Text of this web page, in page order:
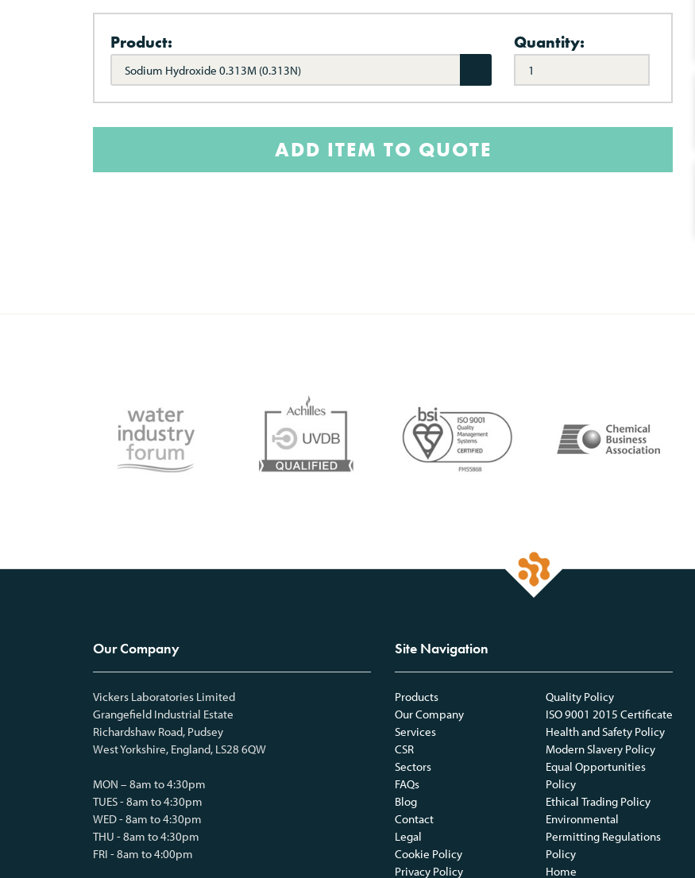
Product:
Sodium Hydroxide 0.313M (0.313N)
Quantity:
ADD ITEM TO QUOTE
Our Company
Vickers Laboratories Limited
Grangefield Industrial Estate
Richardshaw Road, Pudsey
West Yorkshire, England, LS28 6QW
MON – 8am to 4:30pm
TUES - 8am to 4:30pm
WED - 8am to 4:30pm
THU - 8am to 4:30pm
FRI - 8am to 4:00pm
Site Navigation
Products
Our Company
Services
CSR
Sectors
FAQs
Blog
Contact
Legal
Cookie Policy
Privacy Policy
Quality Policy
ISO 9001 2015 Certificate
Health and Safety Policy
Modern Slavery Policy
Equal Opportunities
Policy
Ethical Trading Policy
Environmental
Permitting Regulations
Policy
Home